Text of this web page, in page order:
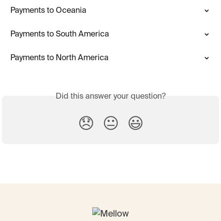
Payments to Oceania
Payments to South America
Payments to North America
Did this answer your question?
😞 😐 😃